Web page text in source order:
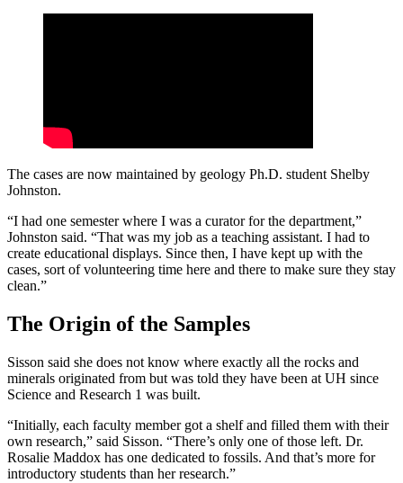
The cases are now maintained by geology Ph.D. student Shelby
Johnston.
“I had one semester where I was a curator for the department,”
Johnston said. “That was my job as a teaching assistant. I had to
create educational displays. Since then, I have kept up with the
cases, sort of volunteering time here and there to make sure they stay
clean.”
The Origin of the Samples
Sisson said she does not know where exactly all the rocks and
minerals originated from but was told they have been at UH since
Science and Research 1 was built.
“Initially, each faculty member got a shelf and filled them with their
own research,” said Sisson. “There’s only one of those left. Dr.
Rosalie Maddox has one dedicated to fossils. And that’s more for
introductory students than her research.”